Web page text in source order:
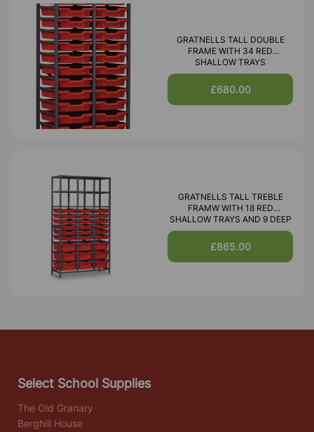
GRATNELLS TALL DOUBLE
FRAME WITH 34 RED
SHALLOW TRAYS
£680.00
GRATNELLS TALL TREBLE
FRAMW WITH 18 RED
SHALLOW TRAYS AND 9 DEEP
£865.00
Select School Supplies
The Old Granary
Berghill House